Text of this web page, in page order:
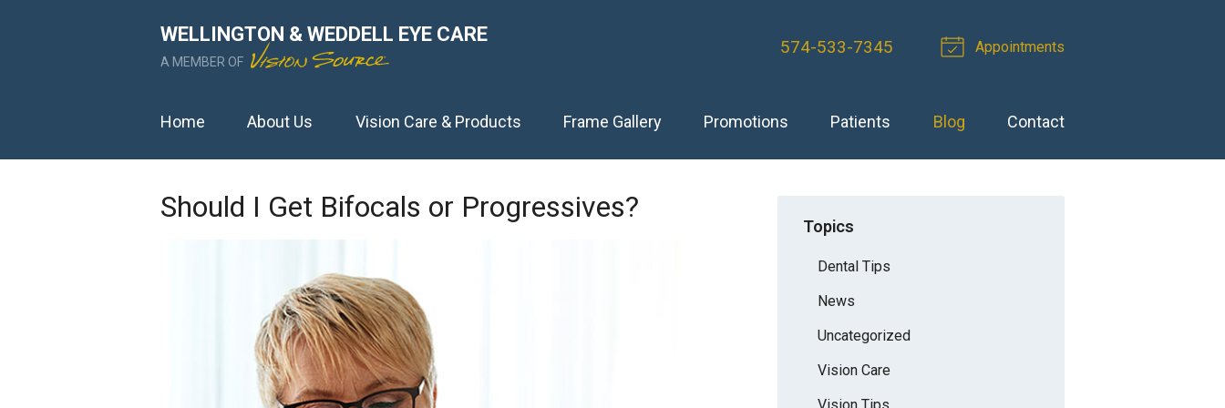
WELLINGTON & WEDDELL EYE CARE
A MEMBER OF
574-533-7345 Appointments
Home About Us Vision Care & Products Frame Gallery Promotions Patients Blog Contact
Should I Get Bifocals or Progressives?
Topics
Dental Tips
News
Uncategorized
Vision Care